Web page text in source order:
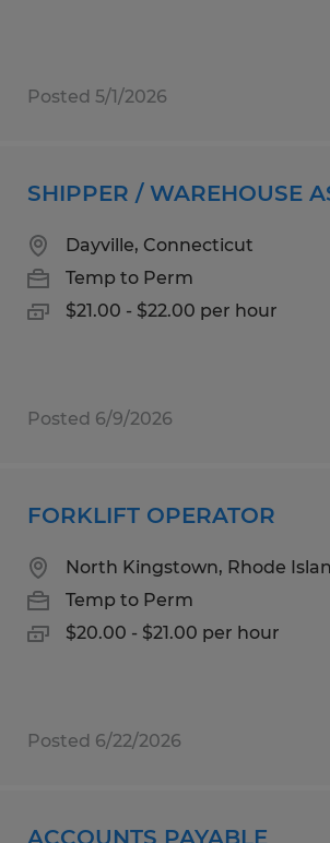
Posted 5/1/2026
SHIPPER / WAREHOUSE
Dayville, Connecticut
Temp to Perm
$21.00 - $22.00 per hour
Posted 6/9/2026
FORKLIFT OPERATOR
North Kingstown, Rhode
Temp to Perm
$20.00 - $21.00 per hour
Posted 6/22/2026
ACCOUNTS PAYABLE